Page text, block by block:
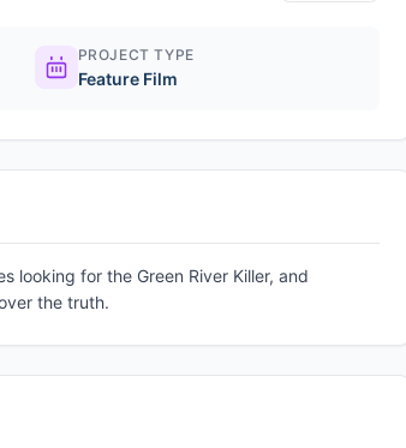
PROJECT TYPE
Feature Film
looking for the Green River Killer, and
the truth.